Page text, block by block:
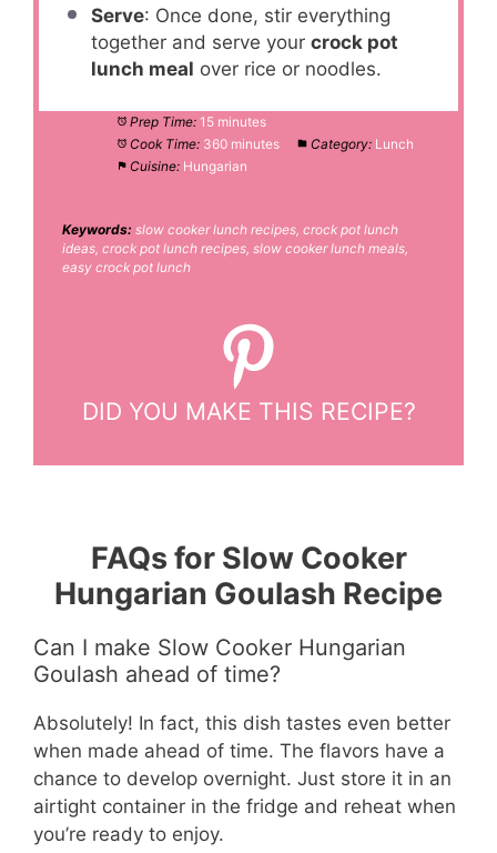
Serve: Once done, stir everything
together and serve your crock pot
lunch meal over rice or noodles.
Prep Time: 15 minutes
Cook Time: 360 minutes Category: Lunch
Cuisine: Hungarian
Keywords: slow cooker lunch recipes, crock pot lunch
ideas, crock pot lunch recipes, slow cooker lunch meals,
easy crock pot lunch
DID YOU MAKE THIS RECIPE?
FAQs for Slow Cooker
Hungarian Goulash Recipe
Can I make Slow Cooker Hungarian
Goulash ahead of time?
Absolutely! In fact, this dish tastes even better
when made ahead of time. The flavors have a
chance to develop overnight. Just store it in an
airtight container in the fridge and reheat when
you’re ready to enjoy.